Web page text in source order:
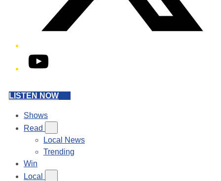
YouTube
LISTEN NOW
Shows
Read
Local News
Trending
Win
Local